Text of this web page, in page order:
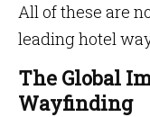
All of these are
leading hotel
The Global
Wayfinding